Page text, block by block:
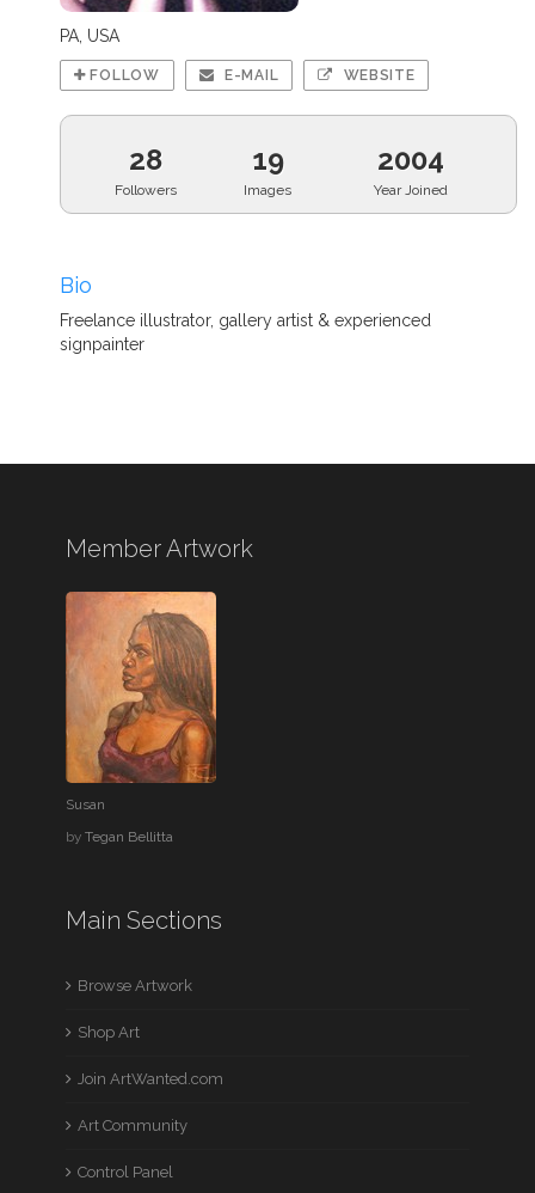
PA, USA
FOLLOW E-MAIL WEBSITE
28
Followers
19
Images
2004
Year Joined
Bio
Freelance illustrator, gallery artist & experienced
signpainter
Member Artwork
Susan
byTegan Bellitta
Main Sections
Browse Artwork
Shop Art
Join ArtWanted.com
Art Community
Control Panel